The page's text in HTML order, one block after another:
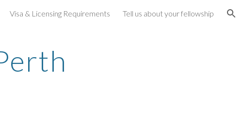
Visa & Licensing Requirements Tell us about your fellowship